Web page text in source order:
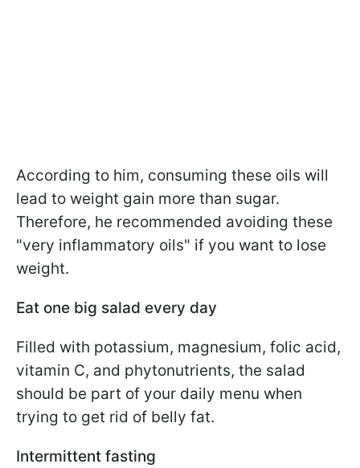
According to him, consuming these oils will
lead to weight gain more than sugar.
Therefore, he recommended avoiding these
"very inflammatory oils" if you want to lose
weight.
Eat one big salad every day
Filled with potassium, magnesium, folic acid,
vitamin C, and phytonutrients, the salad
should be part of your daily menu when
trying to get rid of belly fat.
Intermittent fasting